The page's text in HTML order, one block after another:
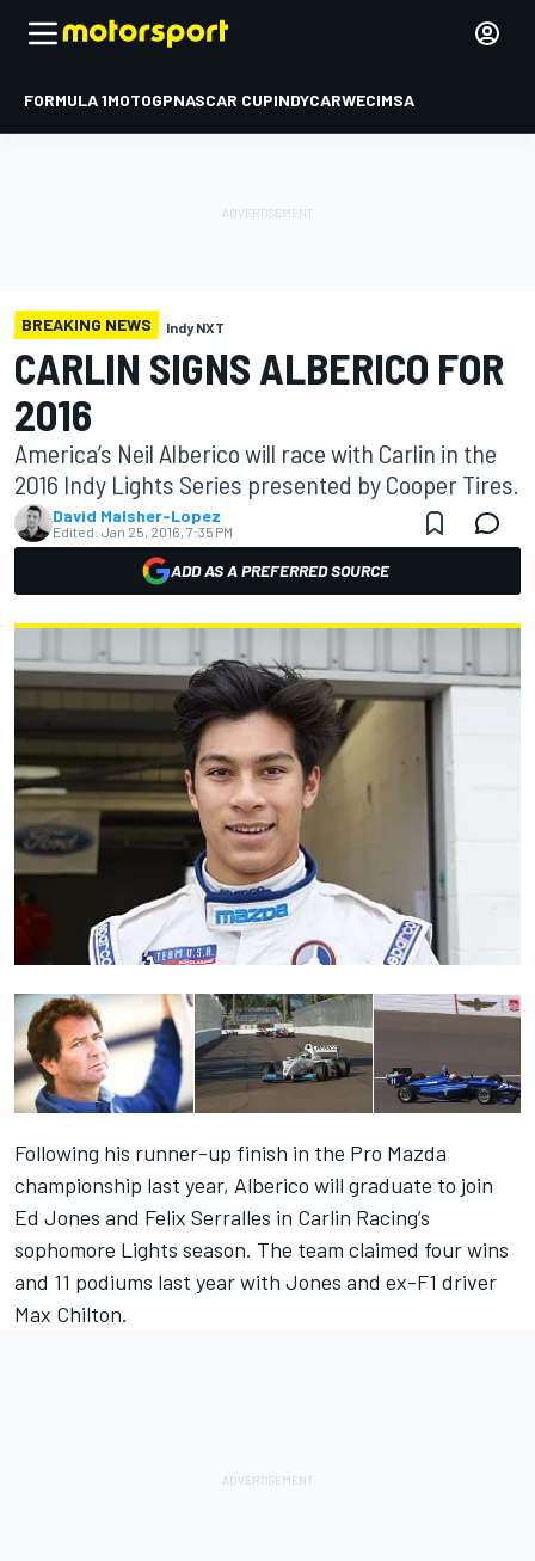
FORMULA 1MOTOGPNASCAR CUPINDYCARWECIMSA
BREAKING NEWS Indy NXT
CARLIN SIGNS ALBERICO FOR
2016
America’s Neil Alberico will race with Carlin in the
2016 Indy Lights Series presented by Cooper Tires.
David Malsher-Lopez
Edited: Jan 25, 2016, 7:35 PM
ADD AS A PREFERRED SOURCE
Following his runner-up finish in the Pro Mazda
championship last year, Alberico will graduate to join
Ed Jones and Felix Serralles in Carlin Racing’s
sophomore Lights season. The team claimed four wins
and 11 podiums last year with Jones and ex-F1 driver
Max Chilton.